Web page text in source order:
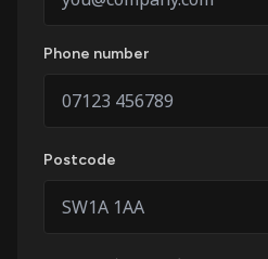
Phone number
Postcode